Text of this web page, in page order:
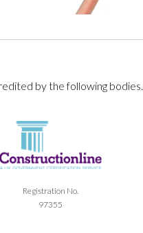
by the following bodies.
Registration No.
97355